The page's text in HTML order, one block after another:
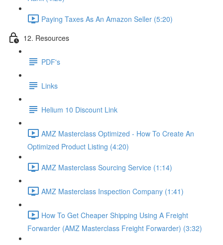
Paying Taxes As An Amazon Seller (5:20)
12. Resources
PDF's
Links
Helium 10 Discount Link
AMZ Masterclass Optimized - How To Create An
Optimized Product Listing (4:20)
AMZ Masterclass Sourcing Service (1:14)
AMZ Masterclass Inspection Company (1:41)
How To Get Cheaper Shipping Using A Freight
Forwarder (AMZ Masterclass Freight Forwarder) (3:32)